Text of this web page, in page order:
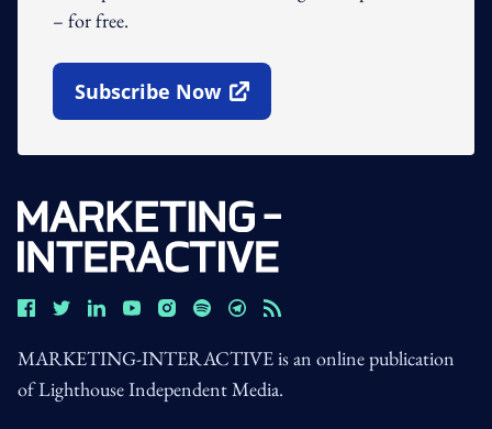
– for free.
Subscribe Now
Open In New Window
MARKETING-INTERACTIVE is an online publication
of Lighthouse Independent Media.